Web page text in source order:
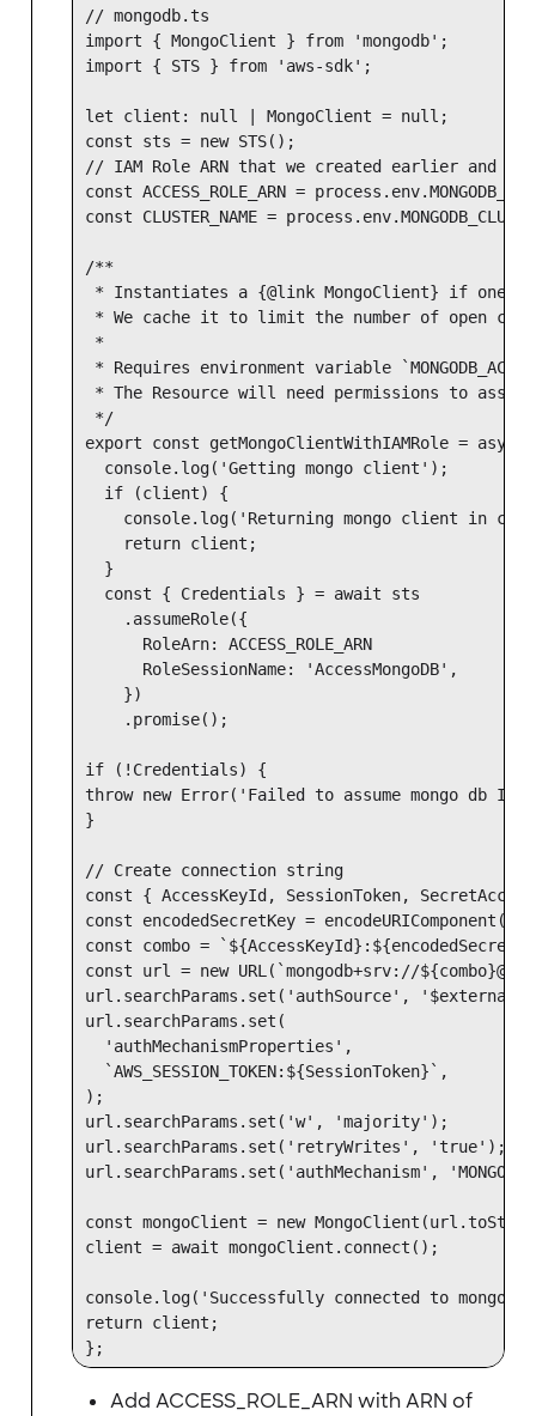
// mongodb.ts
import { MongoClient } from 'mongodb';
import { STS } from 'aws-sdk';
let client: null | MongoClient = null;
const sts = new STS();
// IAM Role ARN that we created earlier and
const ACCESS_ROLE_ARN =
const CLUSTER_NAME =
/**
* Instantiates a {@link MongoClient} if one
* We cache it to limit the number of open
*
* Requires environment variable
* The Resource will need permissions to
*/
export const getMongoClientWithIAMRole =
  console.log('Getting mongo client');
  if (client) {
console.log('Returning mongo client in
    return client;
  }
  const { Credentials } = await sts
    .assumeRole({
      RoleArn: ACCESS_ROLE_ARN
      RoleSessionName: 'AccessMongoDB',
    })
    .promise();
if (!Credentials) {
throw new Error('Failed to assume mongo db
}
// Create connection string
const { AccessKeyId, SessionToken,
const encodedSecretKey =
const combo =
const url = new URL(`mongodb+srv://
url.searchParams.set('authSource',
url.searchParams.set(
  'authMechanismProperties',
  `AWS_SESSION_TOKEN:${SessionToken}`,
);
url.searchParams.set('w', 'majority');
url.searchParams.set('retryWrites', 'true');
url.searchParams.set('authMechanism',
const mongoClient = new
client = await mongoClient.connect();
console.log('Successfully connected to mongo
return client;
Add ACCESS_ROLE_ARN with ARN of